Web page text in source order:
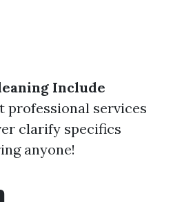
Include
professional services
clarify specifics
anyone!